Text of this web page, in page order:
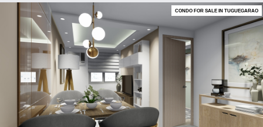
CONDO FOR SALE IN TUGUEGARAO